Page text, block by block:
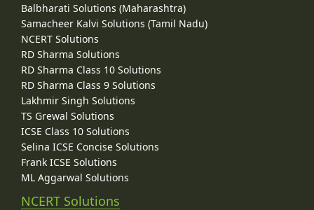
Balbharati Solutions (Maharashtra)
Samacheer Kalvi Solutions (Tamil Nadu)
NCERT Solutions
RD Sharma Solutions
RD Sharma Class 10 Solutions
RD Sharma Class 9 Solutions
Lakhmir Singh Solutions
TS Grewal Solutions
ICSE Class 10 Solutions
Selina ICSE Concise Solutions
Frank ICSE Solutions
ML Aggarwal Solutions
NCERT Solutions